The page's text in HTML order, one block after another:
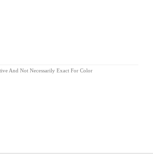
And Not Necessarily Exact For Color